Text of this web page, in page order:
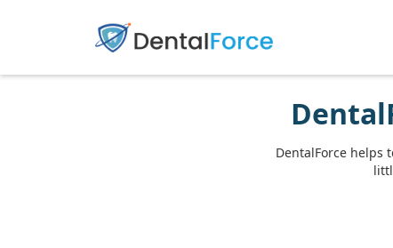
DentalForce helps